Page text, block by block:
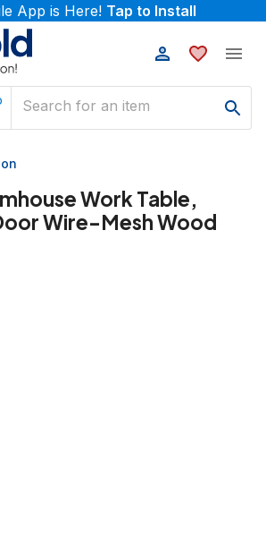
App is Here! Tap to Install
Work Table,
Wire-Mesh Wood